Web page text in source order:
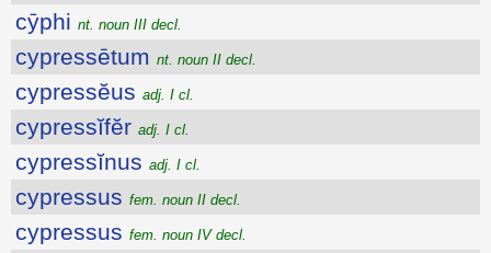
cȳphi nt. noun III decl.
cypressētum nt. noun II decl.
cypressĕus adj. I cl.
cypressĭfĕr adj. I cl.
cypressĭnus adj. I cl.
cypressus fem. noun II decl.
cypressus fem. noun IV decl.